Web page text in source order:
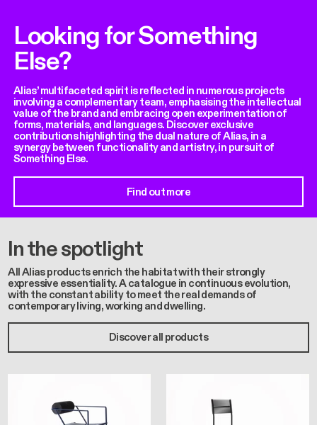
Looking for Something
Else?
Alias’ multifaceted spirit is reflected in numerous projects
involving a complementary team, emphasising the intellectual
value of the brand and embracing open experimentation of
forms, materials, and languages. Discover exclusive
contributions highlighting the dual nature of Alias, in a
synergy between functionality and artistry, in pursuit of
Something Else.
Find out more
In the spotlight
All Alias products enrich the habitat with their strongly
expressive essentiality. A catalogue in continuous evolution,
with the constant ability to meet the real demands of
contemporary living, working and dwelling.
Discover all products